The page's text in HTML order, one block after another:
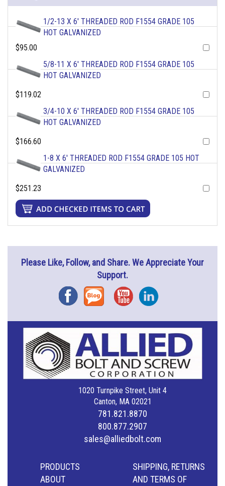
1/2-13 X 6' THREADED ROD F1554 GRADE 105
HOT GALVANIZED
$95.00
5/8-11 X 6' THREADED ROD F1554 GRADE 105
HOT GALVANIZED
$119.02
3/4-10 X 6' THREADED ROD F1554 GRADE 105
HOT GALVANIZED
$166.60
1-8 X 6' THREADED ROD F1554 GRADE 105 HOT
GALVANIZED
$251.23
Please Like, Follow, and Share. We Appreciate Your
Support.
FacebookBlog YouTubeInstagram
1020 Turnpike Street, Unit 4
Canton, MA 02021
781.821.8870
800.877.2907
sales@alliedbolt.com
PRODUCTS
ABOUT
SHIPPING, RETURNS
AND TERMS OF